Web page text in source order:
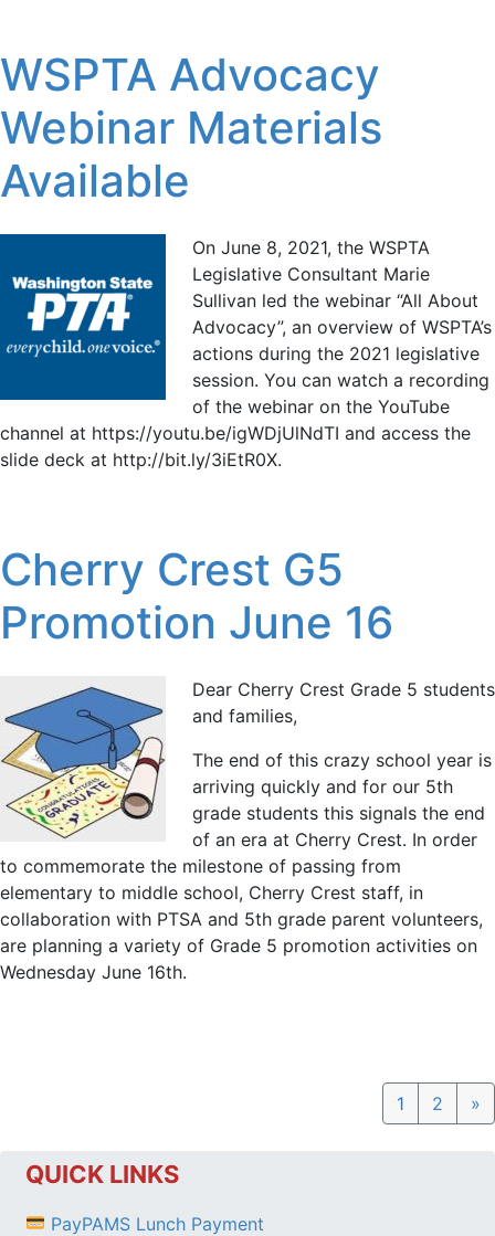
WSPTA Advocacy
Webinar Materials
Available
On June 8, 2021, the WSPTA
Legislative Consultant Marie
Sullivan led the webinar “All About
Advocacy”, an overview of WSPTA’s
actions during the 2021 legislative
session. You can watch a recording
of the webinar on the YouTube
channel at https://youtu.be/igWDjUlNdTI and access the
slide deck at http://bit.ly/3iEtR0X.
Cherry Crest G5
Promotion June 16
Dear Cherry Crest Grade 5 students
and families,
The end of this crazy school year is
arriving quickly and for our 5th
grade students this signals the end
of an era at Cherry Crest. In order
to commemorate the milestone of passing from
elementary to middle school, Cherry Crest staff, in
collaboration with PTSA and 5th grade parent volunteers,
are planning a variety of Grade 5 promotion activities on
Wednesday June 16th.
1 2 »
QUICK LINKS
PayPAMS Lunch Payment